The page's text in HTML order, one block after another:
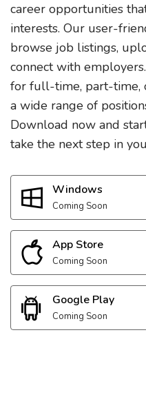
career opportunities
interests. Our user-
browse job listings,
connect with
for full-time, part-time,
a wide range of
Download now and
take the next step in
Windows
Coming Soon
App Store
Coming Soon
Google Play
Coming Soon